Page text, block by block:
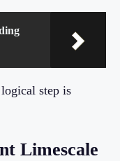
step is
Limescale